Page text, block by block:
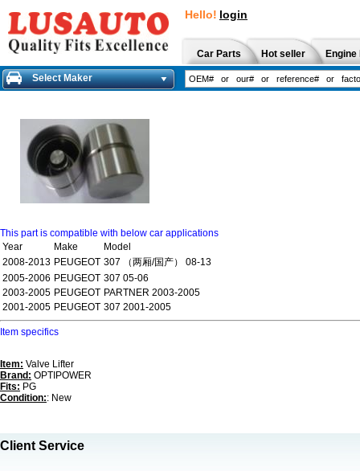
Hello! login
Car Parts Hot seller
Select Maker
This part is compatible with below car applications
Year
Make
Model
2008-2013 PEUGEOT 307 （两厢/国产） 08-13
2005-2006 PEUGEOT 307 05-06
2003-2005 PEUGEOT PARTNER 2003-2005
2001-2005 PEUGEOT 307 2001-2005
Item specifics
Item: Valve Lifter
Brand: OPTIPOWER
Fits: PG
Condition:: New
Client Service